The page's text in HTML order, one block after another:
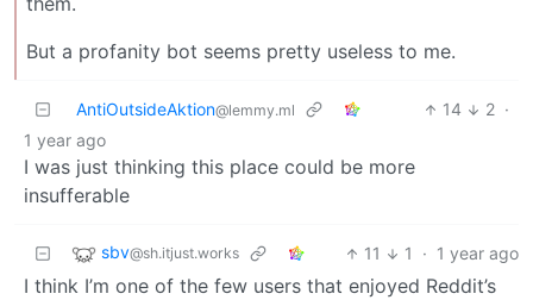
But a profanity bot seems pretty useless to me.
AntiOutsideAktion@lemmy.ml 14 2 ·
1 year ago
I was just thinking this place could be more
insufferable
sbv@sh.itjust.works 11 1 · 1 year ago
I think I’m one of the few users that enjoyed Reddit’s